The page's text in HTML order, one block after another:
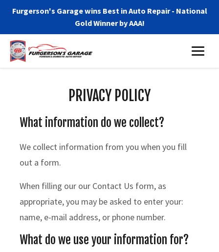
Furgerson's Garage wins Best in Auto Repair - National
Gold Winner by AAA!
PRIVACY POLICY
What information do we collect?
We collect information from you when you fill
out a form.
When filling our our Contact Us form, as
appropriate, you may be asked to enter your:
name, e-mail address, or phone number.
What do we use your information for?